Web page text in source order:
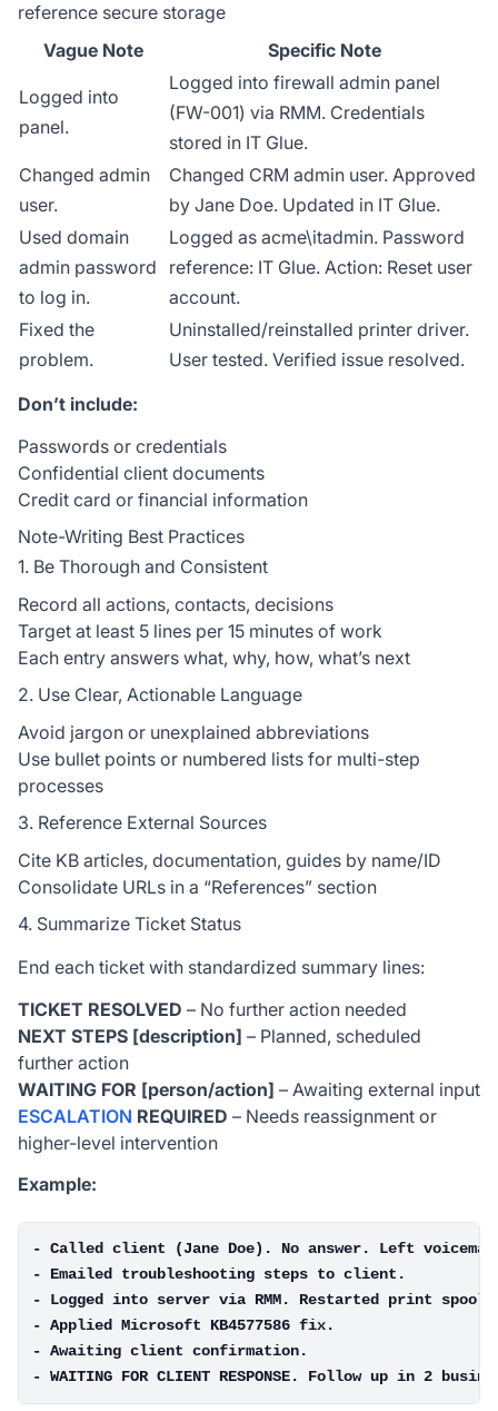
reference secure storage
Vague Note
Specific Note
Logged into
panel.
Logged into firewall admin panel
(FW-001) via RMM. Credentials
stored in IT Glue.
Changed admin
user.
Changed CRM admin user. Approved
by Jane Doe. Updated in IT Glue.
Used domain
admin password
to log in.
Logged as acme\itadmin. Password
reference: IT Glue. Action: Reset user
account.
Fixed the
problem.
Uninstalled/reinstalled printer driver.
User tested. Verified issue resolved.
Don’t include:
Passwords or credentials
Confidential client documents
Credit card or financial information
Note-Writing Best Practices
1. Be Thorough and Consistent
Record all actions, contacts, decisions
Target at least 5 lines per 15 minutes of work
Each entry answers what, why, how, what’s next
2. Use Clear, Actionable Language
Avoid jargon or unexplained abbreviations
Use bullet points or numbered lists for multi-step
processes
3. Reference External Sources
Cite KB articles, documentation, guides by name/ID
Consolidate URLs in a “References” section
4. Summarize Ticket Status
End each ticket with standardized summary lines:
TICKET RESOLVED – No further action needed
NEXT STEPS [description] – Planned, scheduled
further action
WAITING FOR [person/action] – Awaiting external input
ESCALATION REQUIRED – Needs reassignment or
higher-level intervention
Example:
- Called client (Jane Doe). No answer. Left
- Emailed troubleshooting steps to client.
- Logged into server via RMM. Restarted print
- Applied Microsoft KB4577586 fix.
- Awaiting client confirmation.